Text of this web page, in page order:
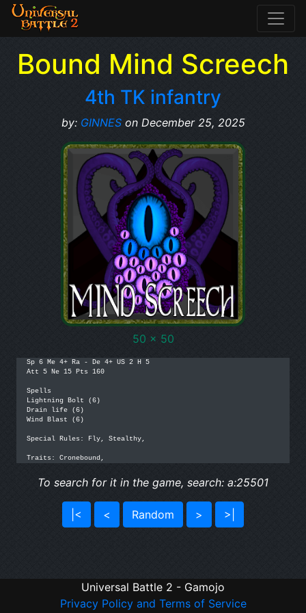
Bound Mind Screech
4th TK infantry
by: GINNESon December 25, 2025
50 x 50
Sp 6 Me 4+ Ra - De 4+ US 2 H 5
Att 5 Ne 15 Pts 160
Spells
Lightning Bolt (6)
Drain life (6)
Wind Blast (6)
Special Rules: Fly, Stealthy,
Traits: Cronebound,
To search for it in the game, search: a:25501
|< < Random > >|
Universal Battle 2 - Gamojo
Privacy Policy and Terms of Service